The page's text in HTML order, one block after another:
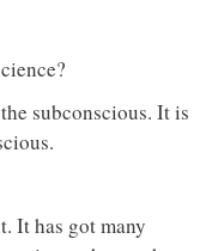
subconscious. It is
It has got many